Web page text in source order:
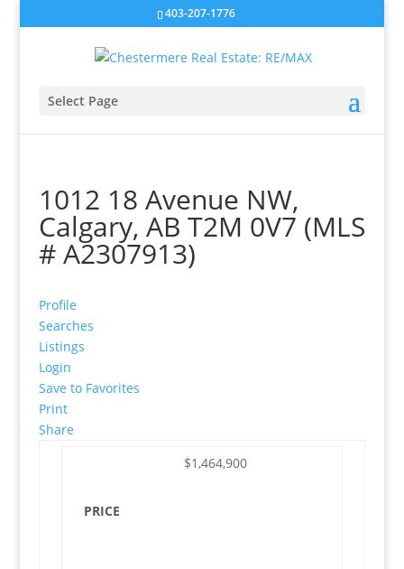
403-207-1776
Select Page
1012 18 Avenue NW,
Calgary, AB T2M 0V7 (MLS
# A2307913)
Profile
Searches
Listings
Login
Save to Favorites
Print
Share
PRICE
$1,464,900